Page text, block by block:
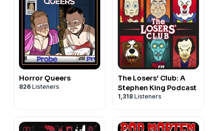
Horror Queers
826 Listeners
The Losers' Club: A
Stephen King Podcast
1,318 Listeners